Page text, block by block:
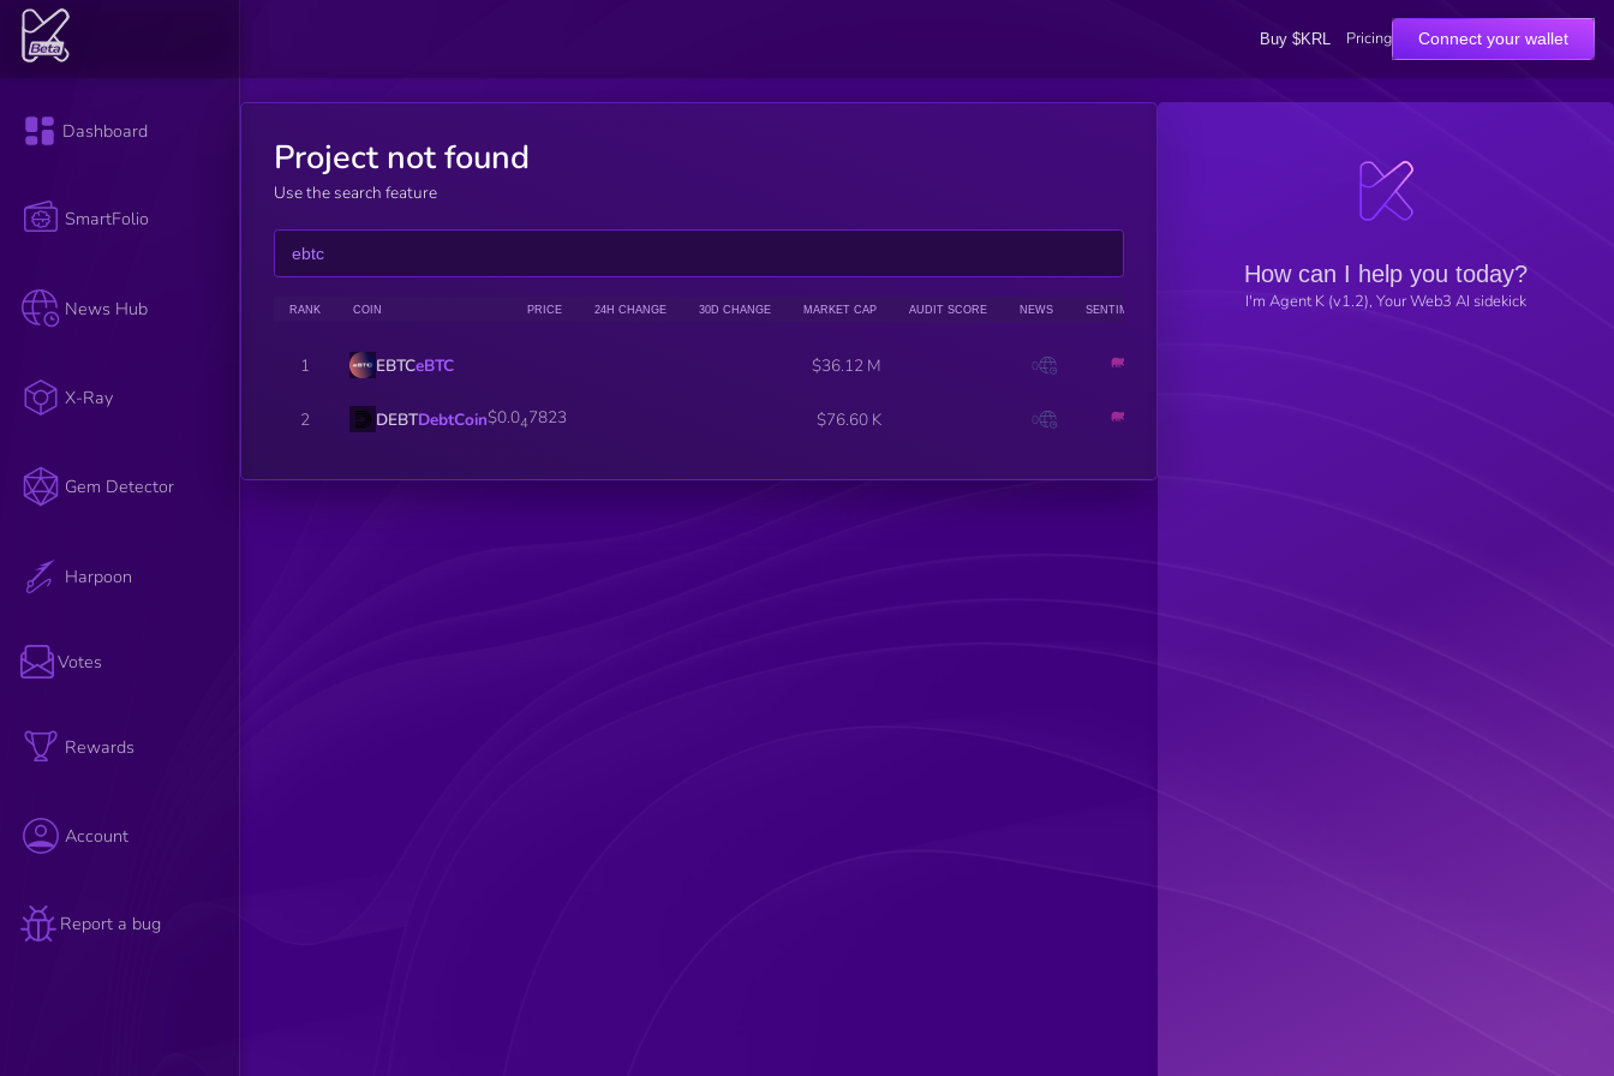
Buy $KRL Pricing Connect your wallet
Dashboard
SmartFolio
News Hub
X-Ray
Gem Detector
Harpoon
Votes
Rewards
Account
Report a bug
Project not found
Use the search feature
RANK COIN PRICE 24H CHANGE 30D CHANGE MARKET CAP AUDIT SCORE NEWS SENTIMENT
1 EBTCeBTC $36.12 M 0
2 DEBTDebtCoin$0.047823 $76.60 K 0
How can I help you today?
I'm Agent K (v1.2), Your Web3 AI sidekick